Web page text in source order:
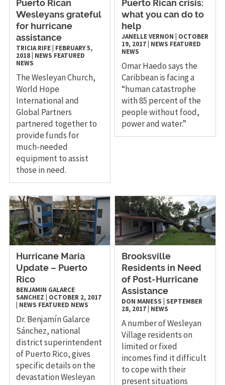
Puerto Rican
Wesleyans grateful
for hurricane
assistance
TRICIA RIFE| FEBRUARY 5,
2018| NEWS FEATURED
NEWS
The Wesleyan Church,
World Hope
International and
Global Partners
partnered together to
provide funds for
much-needed
equipment to assist
those in need.
Puerto Rican crisis:
what you can do to
help
JANELLE VERNON
OCTOBER
19, 2017 NEWS FEATURED
NEWS
Omar Haedo says the
Caribbean is facing a
“human catastrophe
with 85 percent of the
people without food,
power and water.”
Hurricane Maria
Update – Puerto
Rico
BENJAMIN GALARCE
SANCHEZ
OCTOBER 2, 2017
NEWS FEATURED NEWS
Dr. Benjamín Galarce
Sánchez, national
district superintendent
of Puerto Rico, gives
specific details on the
devastation Wesleyan
Brooksville
Residents in Need
of Post-Hurricane
Assistance
DON MANESS
SEPTEMBER
28, 2017 NEWS
A number of Wesleyan
Village residents on
limited or fixed
incomes find it difficult
to cope with their
present situations